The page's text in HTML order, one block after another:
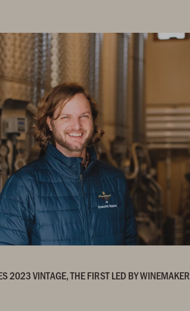
2023 VINTAGE, THE FIRST LED BY WINEMAKER